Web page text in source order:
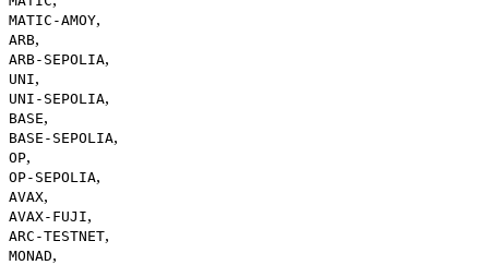
MATIC-AMOY,
ARB,
ARB-SEPOLIA,
UNI,
UNI-SEPOLIA,
BASE,
BASE-SEPOLIA,
OP,
OP-SEPOLIA,
AVAX,
AVAX-FUJI,
ARC-TESTNET,
MONAD,